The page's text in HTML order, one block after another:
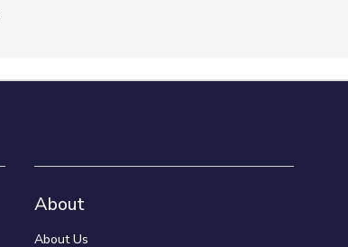
About
About Us